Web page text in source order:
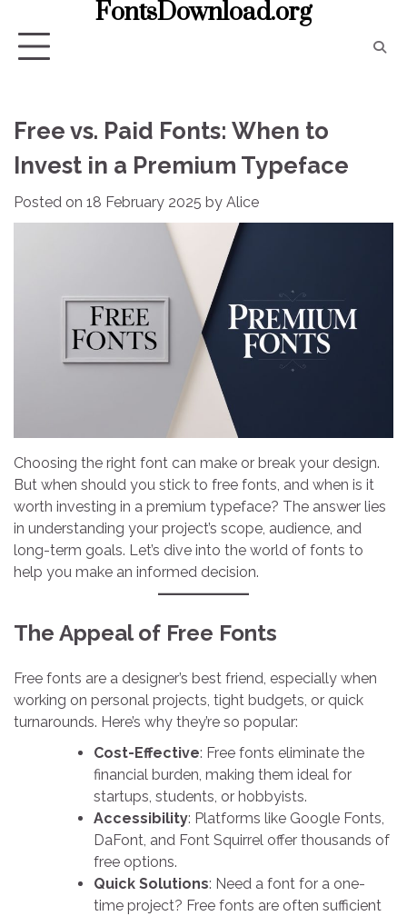
content
FontsDownload.org
Free vs. Paid Fonts: When to
Invest in a Premium Typeface
Posted on 18 February 2025 by Alice
Choosing the right font can make or break your design.
But when should you stick to free fonts, and when is it
worth investing in a premium typeface? The answer lies
in understanding your project’s scope, audience, and
long-term goals. Let’s dive into the world of fonts to
help you make an informed decision.
The Appeal of Free Fonts
Free fonts are a designer’s best friend, especially when
working on personal projects, tight budgets, or quick
turnarounds. Here’s why they’re so popular:
Cost-Effective: Free fonts eliminate the
financial burden, making them ideal for
startups, students, or hobbyists.
Accessibility: Platforms like Google Fonts,
DaFont, and Font Squirrel offer thousands of
free options.
Quick Solutions: Need a font for a one-
time project? Free fonts are often sufficient